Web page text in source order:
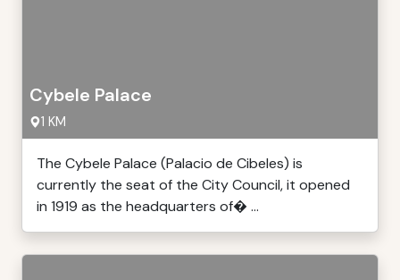
Cybele Palace
1 KM
The Cybele Palace (Palacio de Cibeles) is
currently the seat of the City Council, it opened
in 1919 as the headquarters of� ...